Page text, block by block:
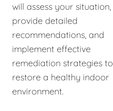
will assess your situation,
provide detailed
recommendations, and
implement effective
remediation strategies to
restore a healthy indoor
environment.